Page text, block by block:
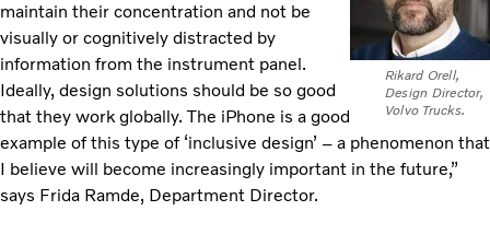
Rikard Orell,
Design Director,
Volvo Trucks.
maintain their concentration and not be
visually or cognitively distracted by
information from the instrument panel.
Ideally, design solutions should be so good
that they work globally. The iPhone is a good
example of this type of ‘inclusive design’ – a phenomenon that
I believe will become increasingly important in the future,”
says Frida Ramde, Department Director.